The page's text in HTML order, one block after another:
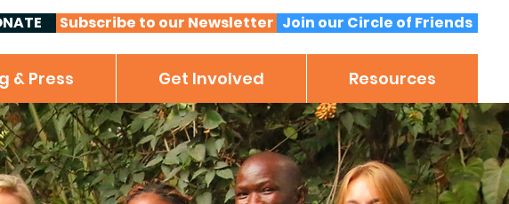
Subscribe to our Newsletter Join our Circle of Friends
& Press Get Involved Resources